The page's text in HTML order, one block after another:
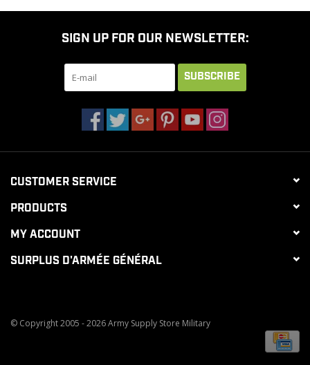
SIGN UP FOR OUR NEWSLETTER:
SUBSCRIBE
CUSTOMER SERVICE
PRODUCTS
MY ACCOUNT
SURPLUS D'ARMÉE GÉNÉRAL
© Copyright 2005 - 2026 Army Supply Store Military